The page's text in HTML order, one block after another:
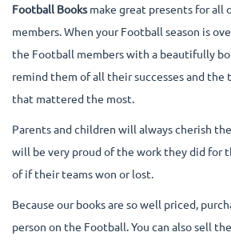
Football Booksmake great presents for all
members. When your Football season is
the Football members with a beautifully
remind them of all their successes and the
that mattered the most.
Parents and children will always cherish
will be very proud of the work they did for
of if their teams won or lost.
Because our books are so well priced,
person on the Football. You can also sell